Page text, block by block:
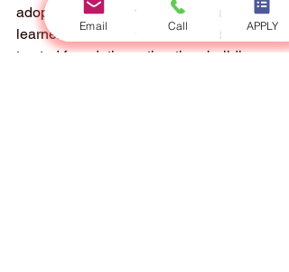
adopting good standards: it lets a
learner stand on a well-built, widely
trusted foundation rather than building
Email Call APPLY